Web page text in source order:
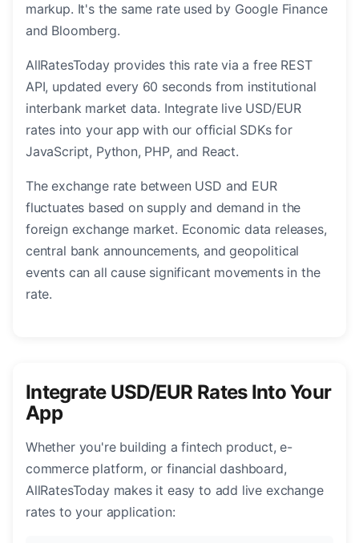
markup. It's the same rate used by Google Finance
and Bloomberg.
AllRatesToday provides this rate via a free REST
API, updated every 60 seconds from institutional
interbank market data. Integrate live USD/EUR
rates into your app with our official SDKs for
JavaScript, Python, PHP, and React.
The exchange rate between USD and EUR
fluctuates based on supply and demand in the
foreign exchange market. Economic data releases,
central bank announcements, and geopolitical
events can all cause significant movements in the
rate.
Integrate USD/EUR Rates Into Your
App
Whether you're building a fintech product, e-
commerce platform, or financial dashboard,
AllRatesToday makes it easy to add live exchange
rates to your application: